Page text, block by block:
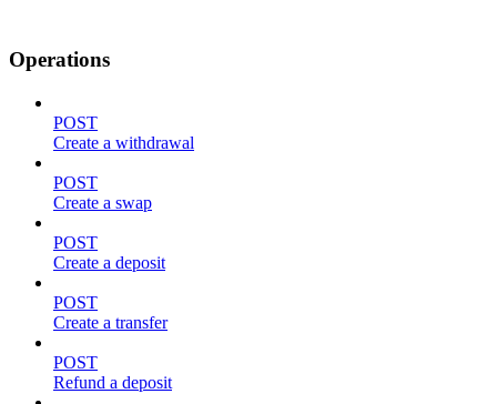
Operations
POST
Create a withdrawal
POST
Create a swap
POST
Create a deposit
POST
Create a transfer
POST
Refund a deposit